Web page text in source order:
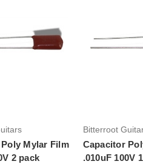
Mylar Film
2 pack
Bitterroot
Capacitor
.010uF 100V